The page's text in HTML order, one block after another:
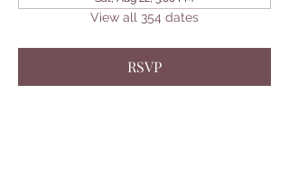
View all 354 dates
RSVP